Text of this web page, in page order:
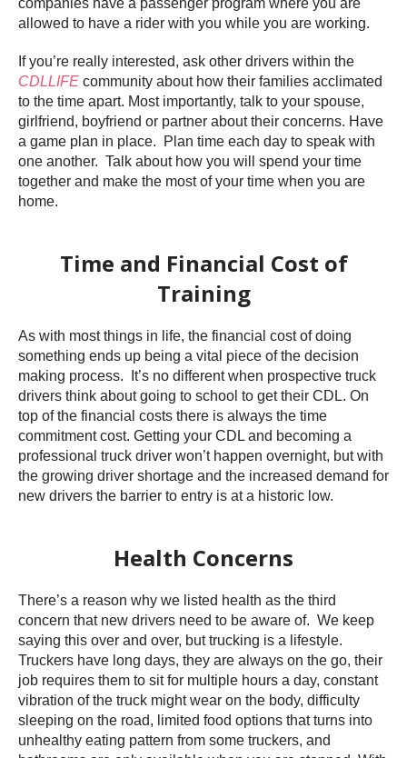
companies have a passenger program where you are
allowed to have a rider with you while you are working.
If you’re really interested, ask other drivers within the
CDLLIFE community about how their families acclimated
to the time apart. Most importantly, talk to your spouse,
girlfriend, boyfriend or partner about their concerns. Have
a game plan in place. Plan time each day to speak with
one another. Talk about how you will spend your time
together and make the most of your time when you are
home.
Time and Financial Cost of
Training
As with most things in life, the financial cost of doing
something ends up being a vital piece of the decision
making process. It’s no different when prospective truck
drivers think about going to school to get their CDL. On
top of the financial costs there is always the time
commitment cost. Getting your CDL and becoming a
professional truck driver won’t happen overnight, but with
the growing driver shortage and the increased demand for
new drivers the barrier to entry is at a historic low.
Health Concerns
There’s a reason why we listed health as the third
concern that new drivers need to be aware of. We keep
saying this over and over, but trucking is a lifestyle.
Truckers have long days, they are always on the go, their
job requires them to sit for multiple hours a day, constant
vibration of the truck might wear on the body, difficulty
sleeping on the road, limited food options that turns into
unhealthy eating pattern from some truckers, and